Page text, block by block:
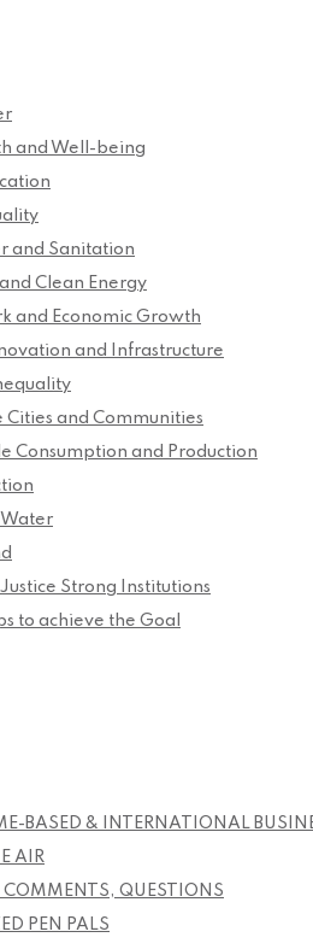
and Well-being
and Sanitation
Clean Energy
and Economic Growth
and Infrastructure
Cities and Communities
Consumption and Production
Water
Strong Institutions
to achieve the Goal
BASED & INTERNATIONAL
AIR
QUESTIONS
PEN PALS